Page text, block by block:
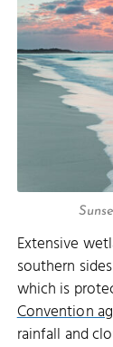
Extensive
southern
which is
Convention
rainfall and